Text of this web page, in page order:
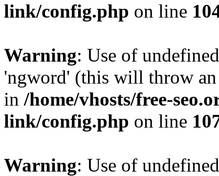
link/config.php on line
Warning: Use of
'ngword' (this will throw
in /home/vhosts/free-
link/config.php on line
Warning: Use of